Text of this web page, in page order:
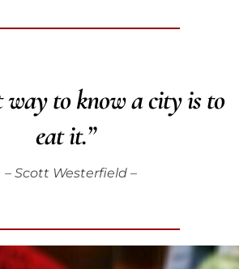
way to know a city is to
eat it.”
– Scott Westerfield –